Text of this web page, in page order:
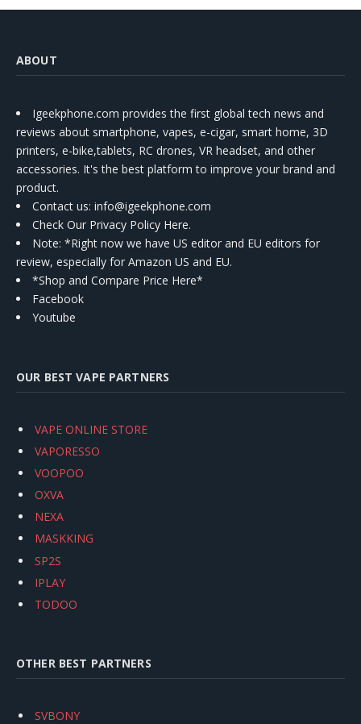
ABOUT
Igeekphone.com provides the first global tech news and
reviews about smartphone, vapes, e-cigar, smart home, 3D
printers, e-bike,tablets, RC drones, VR headset, and other
accessories. It's the best platform to improve your brand and
product.
Contact us: info@igeekphone.com
Check Our Privacy Policy Here.
Note: *Right now we have US editor and EU editors for
review, especially for Amazon US and EU.
*Shop and Compare Price Here*
Facebook
Youtube
OUR BEST VAPE PARTNERS
VAPE ONLINE STORE
VAPORESSO
VOOPOO
OXVA
NEXA
MASKKING
SP2S
IPLAY
TODOO
OTHER BEST PARTNERS
SVBONY